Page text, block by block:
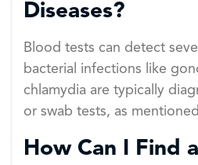
Diseases?
Blood tests can detect
bacterial infections like
chlamydia are typically
or swab tests, as
How Can I Find